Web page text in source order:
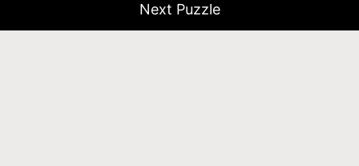
Next Puzzle